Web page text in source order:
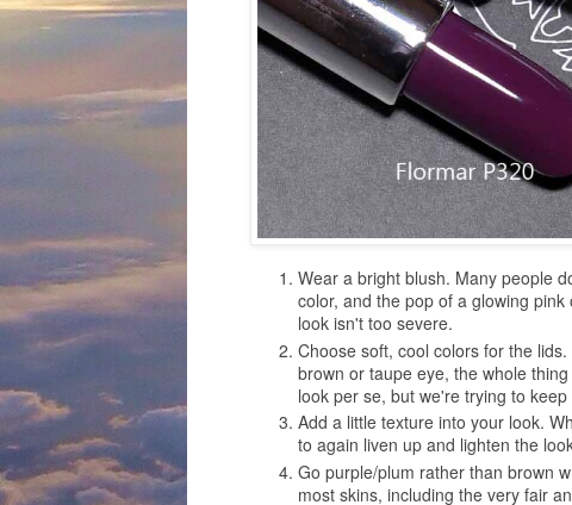
Wear a bright blush. Many people
color, and the pop of a glowing
look isn't too severe.
Choose soft, cool colors for the
brown or taupe eye, the whole
look per se, but we're trying to
Add a little texture into your look.
to again liven up and lighten the
Go purple/plum rather than brown
most skins, including the very fair